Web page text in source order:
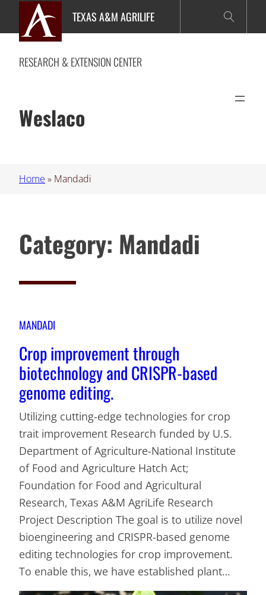
content
TEXAS A&M AGRILIFE
RESEARCH & EXTENSION CENTER
Weslaco
Home » Mandadi
Category: Mandadi
MANDADI
Crop improvement through
biotechnology and CRISPR-based
genome editing.
Utilizing cutting-edge technologies for crop
trait improvement Research funded by U.S.
Department of Agriculture-National Institute
of Food and Agriculture Hatch Act;
Foundation for Food and Agricultural
Research, Texas A&M AgriLife Research
Project Description The goal is to utilize novel
bioengineering and CRISPR-based genome
editing technologies for crop improvement.
To enable this, we have established plant…